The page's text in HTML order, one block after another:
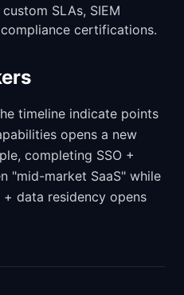
SLAs, SIEM
certifications.
timeline indicate points
opens a new
completing SSO +
"mid-market SaaS" while
data residency opens